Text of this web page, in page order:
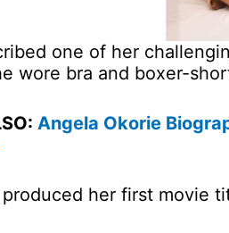
one of her
wore bra and boxer-
Angela Okorie
her first movie